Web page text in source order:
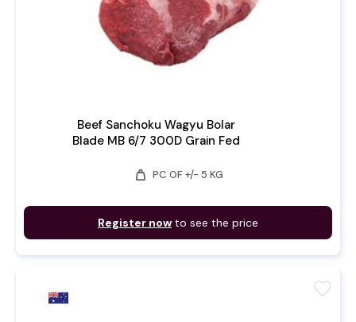
Beef Sanchoku Wagyu Bolar
Blade MB 6/7 300D Grain Fed
weight PC OF +/- 5 KG
Register now to see the price
favorite